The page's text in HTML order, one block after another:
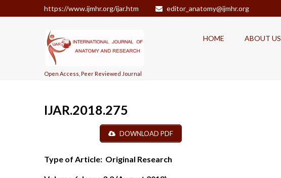
https://www.ijmhr.org/ijar.htm editor_anatomy@ijmhr.org
Open Access, Peer Reviewed Journal
HOME ABOUT US
IJAR.2018.275
DOWNLOAD PDF
Type of Article: Original Research